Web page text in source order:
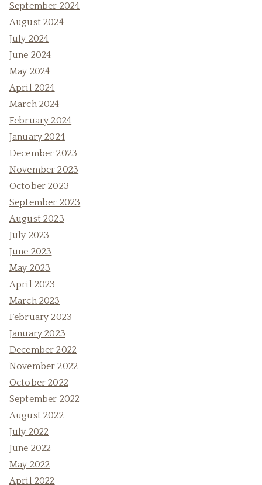
September 2024
August 2024
July 2024
June 2024
May 2024
April 2024
March 2024
February 2024
January 2024
December 2023
November 2023
October 2023
September 2023
August 2023
July 2023
June 2023
May 2023
April 2023
March 2023
February 2023
January 2023
December 2022
November 2022
October 2022
September 2022
August 2022
July 2022
June 2022
May 2022
April 2022